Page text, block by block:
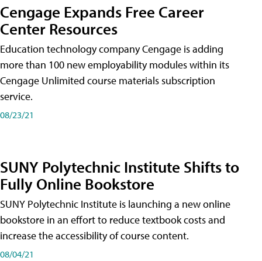
Cengage Expands Free Career
Center Resources
Education technology company Cengage is adding
more than 100 new employability modules within its
Cengage Unlimited course materials subscription
service.
08/23/21
SUNY Polytechnic Institute Shifts to
Fully Online Bookstore
SUNY Polytechnic Institute is launching a new online
bookstore in an effort to reduce textbook costs and
increase the accessibility of course content.
08/04/21